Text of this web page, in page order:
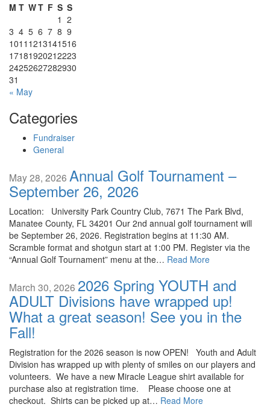
M T WT F S S
1 2
3 4 5 6 7 8 9
1011 1213141516
17181920212223
24252627282930
31
« May
Categories
Fundraiser
General
May 28, 2026 Annual Golf Tournament –
September 26, 2026
Location: University Park Country Club, 7671 The Park Blvd,
Manatee County, FL 34201 Our 2nd annual golf tournament will
be September 26, 2026. Registration begins at 11:30 AM.
Scramble format and shotgun start at 1:00 PM. Register via the
“Annual Golf Tournament” menu at the… Read More
March 30, 2026 2026 Spring YOUTH and
ADULT Divisions have wrapped up!
What a great season! See you in the
Fall!
Registration for the 2026 season is now OPEN! Youth and Adult
Division has wrapped up with plenty of smiles on our players and
volunteers. We have a new Miracle League shirt available for
purchase also at registration time. Please choose one at
checkout. Shirts can be picked up at… Read More